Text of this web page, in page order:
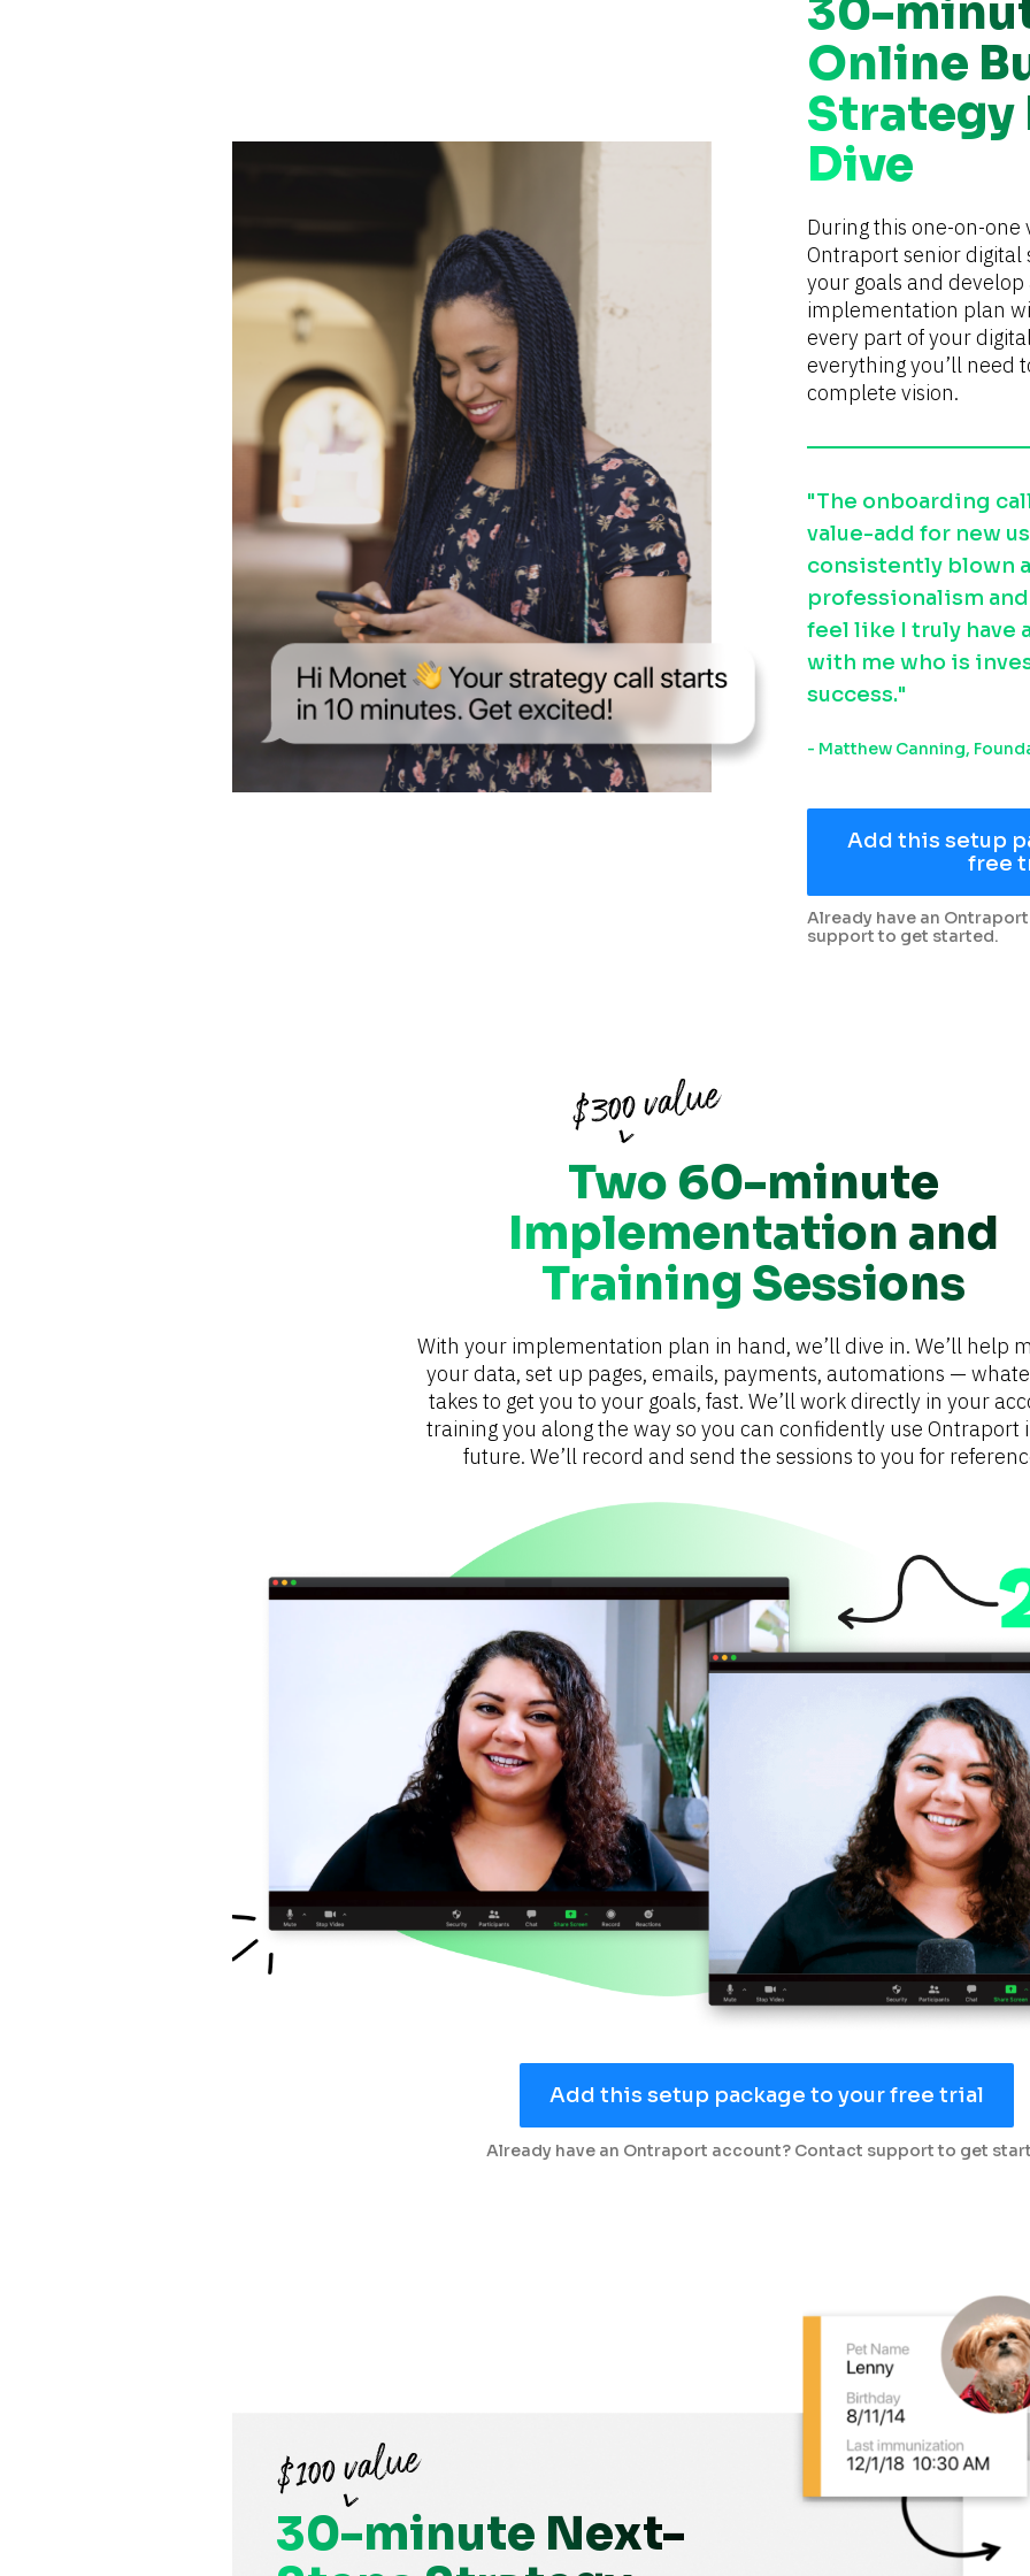
30-
Online
Strategy
Dive
During this one-on-one
Ontraport senior digital
your goals and
implementation plan
every part of your
everything you’ll need
complete vision.
"The onboarding
value-add for new
consistently blown
professionalism
feel like I truly have
with me who is
success."
- Matthew Canning,
Add this setup
free
Already have an
support to get started.
Two 60-minute
Implementation and
Training Sessions
With your implementation plan in hand, we’ll dive in. We’ll help
your data, set up pages, emails, payments, automations —
takes to get you to your goals, fast. We’ll work directly in your
training you along the way so you can confidently use Ontraport
future. We’ll record and send the sessions to you for
Add this setup package to your free trial
Already have an Ontraport account? Contact support to get
30-minute Next-